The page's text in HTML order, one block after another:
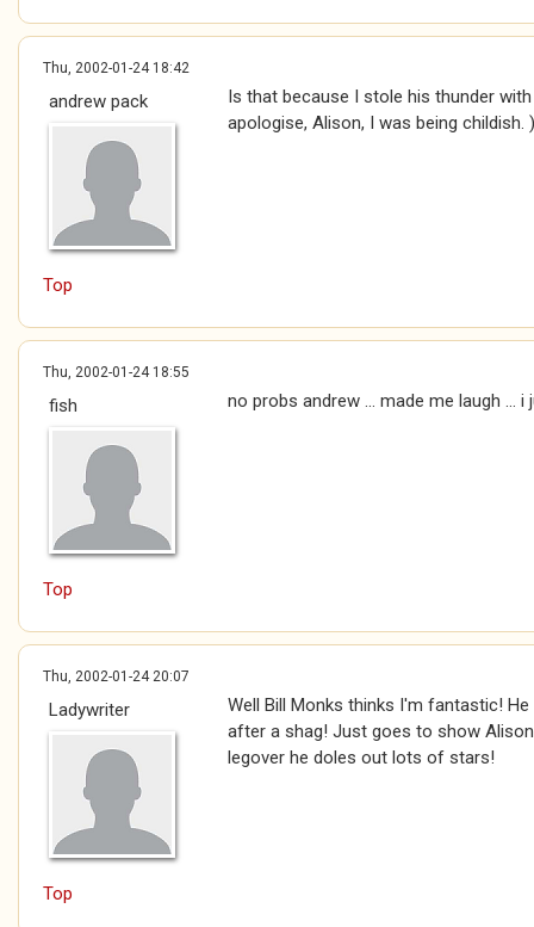
Thu, 2002-01-24 18:42
andrew pack
Is that because I stole his thunder
apologise, Alison, I was being
Top
Thu, 2002-01-24 18:55
fish no probs andrew ... made me laugh ...
Top
Thu, 2002-01-24 20:07
Ladywriter
Well Bill Monks thinks I'm fantastic!
after a shag! Just goes to show
legover he doles out lots of stars!
Top